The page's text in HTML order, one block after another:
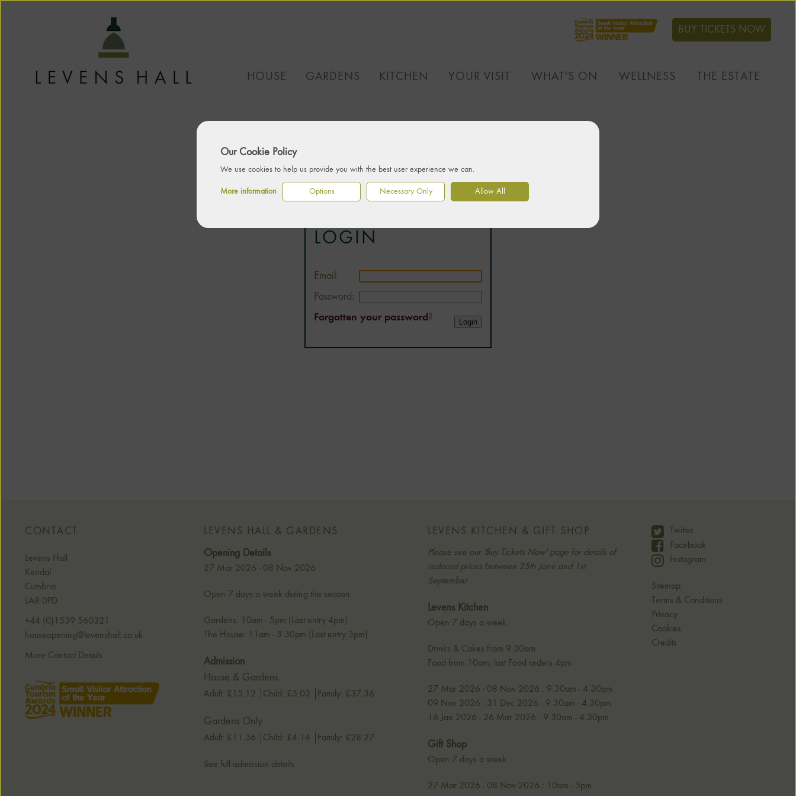
Our Cookie Policy
We use cookies to help us provide you with the best user experience we can.
More information Options Necessary Only Allow All
BUY TICKETS NOW
HOUSE GARDENS KITCHEN YOUR VISIT WHAT'S ON WELLNESS THE ESTATE
LOGIN
Email:
Password:
Forgotten your password ?
CONTACT
Levens Hall
Kendal
Cumbria
LA8 0PD
+44 (0)1539 560321
houseopening@levenshall.co.uk
More Contact Details
LEVENS HALL & GARDENS
Opening Details
27 Mar 2026 - 08 Nov 2026
Open 7 days a week during the season
Gardens: 10am - 5pm (Last entry 4pm)
The House: 11am - 3.30pm (Last entry 3pm)
Admission
House & Gardens
Adult: £15.12 Child: £5.03 Family: £37.36
Gardens Only
Adult: £11.36 Child: £4.14 Family: £28.27
See full admission details
LEVENS KITCHEN & GIFT SHOP
Please see our 'Buy Tickets Now' page for details of
reduced prices between 25th Jane and 1st
September
Levens Kitchen
Open 7 days a week.
Drinks & Cakes from 9.30am
Food from 10am, last Food orders 4pm
27 Mar 2026 - 08 Nov 2026 : 9.30am - 4.30pm
09 Nov 2026 - 31 Dec 2026 : 9.30am - 4.30pm
16 Jan 2026 - 26 Mar 2026 : 9.30am - 4.30pm
Gift Shop
Open 7 days a week.
27 Mar 2026 - 08 Nov 2026 : 10am - 5pm
Twitter
Facebook
Instagram
Sitemap
Terms & Conditions
Privacy
Cookies
Credits